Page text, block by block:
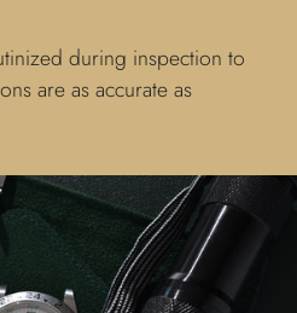
during inspection to
are as accurate as